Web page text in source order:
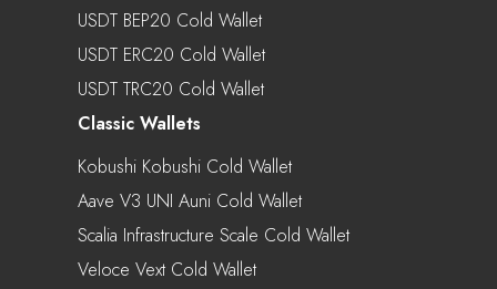
USDT BEP20 Cold Wallet
USDT ERC20 Cold Wallet
USDT TRC20 Cold Wallet
Classic Wallets
Kobushi Kobushi Cold Wallet
Aave V3 UNI Auni Cold Wallet
Scalia Infrastructure Scale Cold Wallet
Veloce Vext Cold Wallet